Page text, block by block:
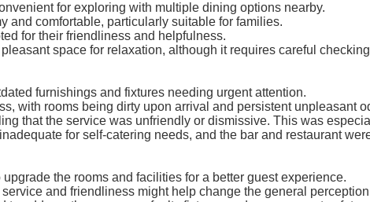
for exploring with multiple dining options nearby.
and comfortable, particularly suitable for families.
for their friendliness and helpfulness.
space for relaxation, although it requires careful
furnishings and fixtures needing urgent attention.
with rooms being dirty upon arrival and persistent unpleasant
that the service was unfriendly or dismissive. This was
for self-catering needs, and the bar and restaurant
the rooms and facilities for a better guest experience.
and friendliness might help change the general